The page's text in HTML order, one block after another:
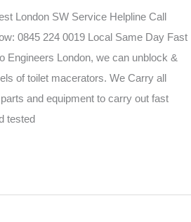
London SW Service Helpline Call
0845 224 0019 Local Same Day Fast
Engineers London, we can unblock &
of toilet macerators. We Carry all
and equipment to carry out fast
tested